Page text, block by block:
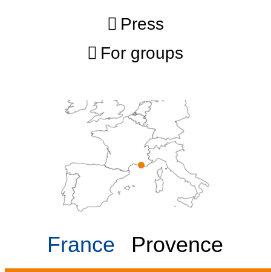
Press
For groups
France Provence